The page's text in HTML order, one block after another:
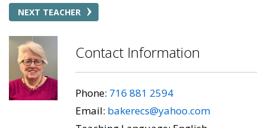
NEXT TEACHER
Contact Information
Phone: 716 881 2594
Email: bakerecs@yahoo.com